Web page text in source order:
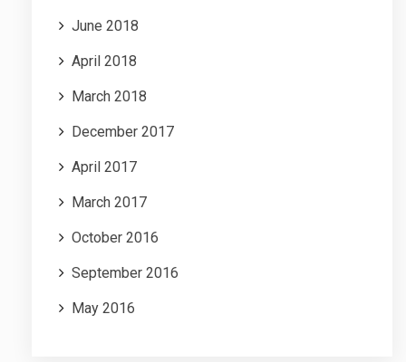
June 2018
April 2018
March 2018
December 2017
April 2017
March 2017
October 2016
September 2016
May 2016